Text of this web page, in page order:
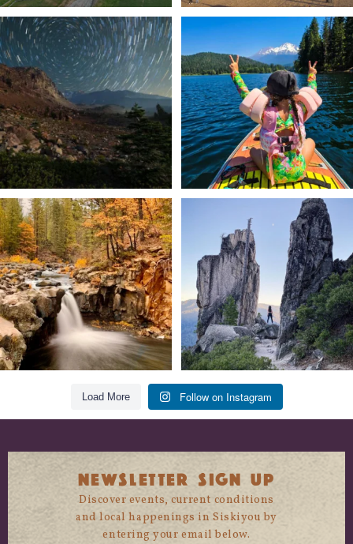
✨ The stars shine brighter in Siskiyou.
...
56 0
Labor Day Weekend = one last summer
adventure....
92 1
Still soaking up summer? Us too. 😎 But
trust...
118 1
Trail to the sky. ⛰️✨ Hiking Castle Crags
State
246 5
Load More Follow on Instagram
NEWSLETTER SIGN UP
Discover events, current conditions
and local happenings in Siskiyou by
entering your email below.